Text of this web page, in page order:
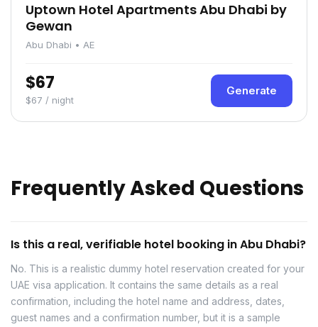
Uptown Hotel Apartments Abu Dhabi by
Gewan
Abu Dhabi • AE
$67
$67 / night
Generate
Frequently Asked Questions
Is this a real, verifiable hotel booking in Abu Dhabi?
No. This is a realistic dummy hotel reservation created for your
UAE visa application. It contains the same details as a real
confirmation, including the hotel name and address, dates,
guest names and a confirmation number, but it is a sample